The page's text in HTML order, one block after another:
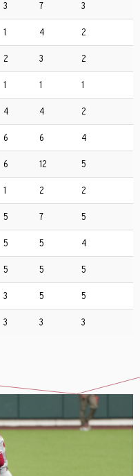
3 7 3
1 4 2
2 3 2
1 1 1
4 4 2
6 6 4
6 12 5
1 2 2
5 7 5
5 5 4
5 5 5
3 5 5
3 3 3